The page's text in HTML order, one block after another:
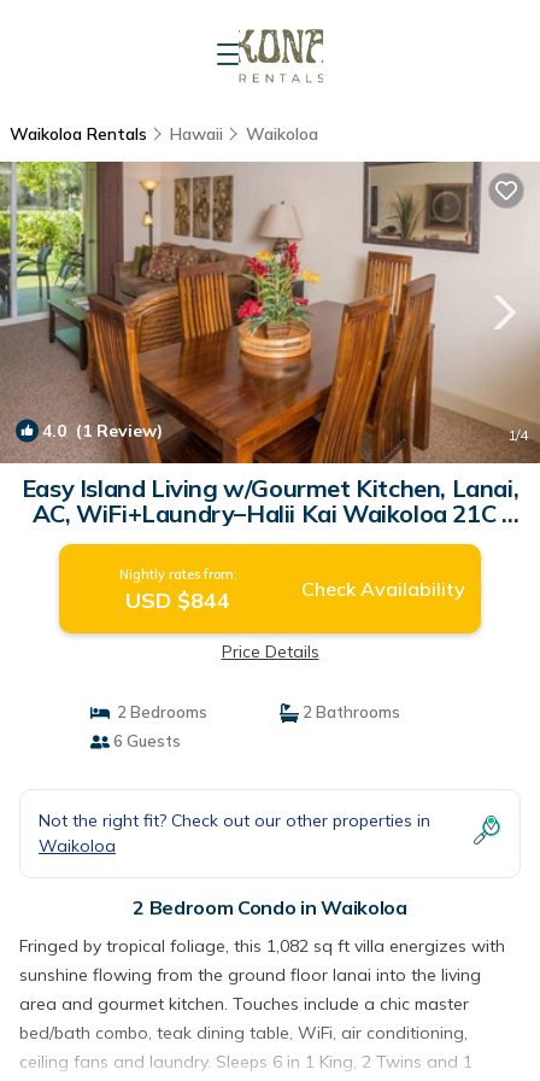
Waikoloa Rentals Hawaii Waikoloa
4.0 (1 Review) 1/4
Easy Island Living w/Gourmet Kitchen, Lanai,
AC, WiFi+Laundry–Halii Kai Waikoloa 21C |
Condo in WAIKOLOA
Nightly rates from:
USD $844 Check Availability
Price Details
2 Bedrooms
2 Bathrooms
6 Guests
Not the right fit? Check out our other properties in
Waikoloa
2 Bedroom Condo in Waikoloa
Fringed by tropical foliage, this 1,082 sq ft villa energizes with
sunshine flowing from the ground floor lanai into the living
area and gourmet kitchen. Touches include a chic master
bed/bath combo, teak dining table, WiFi, air conditioning,
ceiling fans and laundry. Sleeps 6 in 1 King, 2 Twins and 1